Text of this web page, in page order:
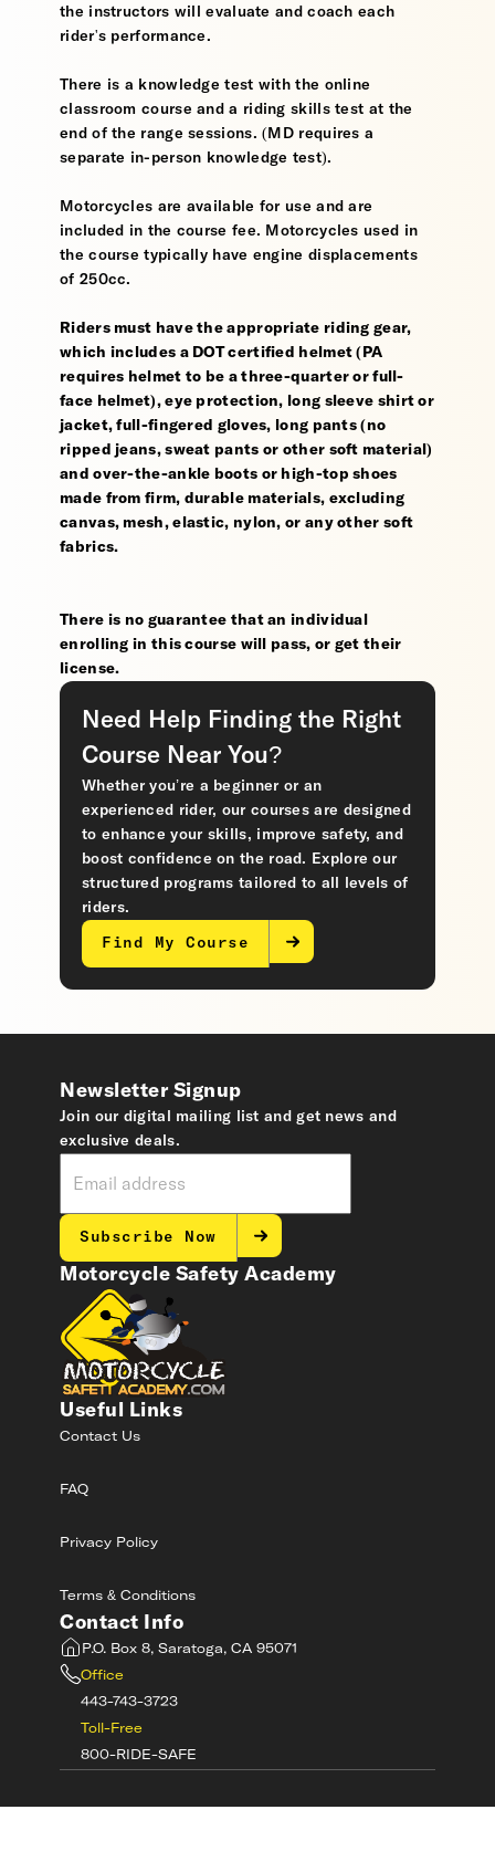
the instructors will evaluate and coach each
rider's performance.
There is a knowledge test with the online
classroom course and a riding skills test at the
end of the range sessions. (MD requires a
separate in-person knowledge test).
Motorcycles are available for use and are
included in the course fee. Motorcycles used in
the course typically have engine displacements
of 250cc.
Riders must have the appropriate riding gear,
which includes a DOT certified helmet (PA
requires helmet to be a three-quarter or full-
face helmet), eye protection, long sleeve shirt or
jacket, full-fingered gloves, long pants (no
ripped jeans, sweat pants or other soft material)
and over-the-ankle boots or high-top shoes
made from firm, durable materials, excluding
canvas, mesh, elastic, nylon, or any other soft
fabrics.
There is no guarantee that an individual
enrolling in this course will pass, or get their
license.
Need Help Finding the Right
Course Near You?
Whether you’re a beginner or an
experienced rider, our courses are designed
to enhance your skills, improve safety, and
boost confidence on the road. Explore our
structured programs tailored to all levels of
riders.
Find My Course
Motorcycle Safety Academy
Useful Links
Contact Us
FAQ
Privacy Policy
Terms & Conditions
Contact Info
P.O. Box 8, Saratoga, CA 95071
Office
443-743-3723
Toll-Free
800-RIDE-SAFE
Newsletter Signup
Join our digital mailing list and get news and
exclusive deals.
Subscribe Now